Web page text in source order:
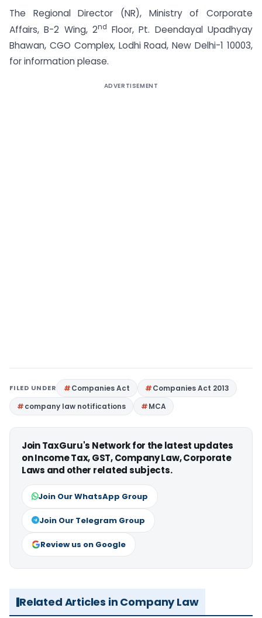
The Regional Director (NR), Ministry of Corporate
Affairs, B-2 Wing, 2nd Floor, Pt. Deendayal Upadhyay
Bhawan, CGO Complex, Lodhi Road, New Delhi-1 10003,
for information please.
ADVERTISEMENT
FILED UNDER Companies Act
Companies Act 2013
company law notifications
MCA
Join TaxGuru's Network for the latest updates
on Income Tax, GST, Company Law, Corporate
Laws and other related subjects.
Join Our WhatsApp Group
Join Our Telegram Group
Review us on Google
Related Articles in Company Law